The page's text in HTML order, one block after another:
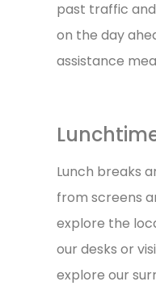
past traffic
on the day
assistance
Lunch breaks
from screens
explore the
our desks or
explore our